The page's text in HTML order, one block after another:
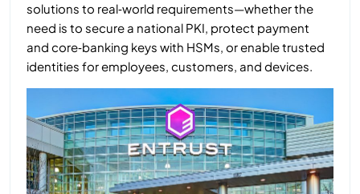
solutions to real‑world requirements—whether the
need is to secure a national PKI, protect payment
and core‑banking keys with HSMs, or enable trusted
identities for employees, customers, and devices.